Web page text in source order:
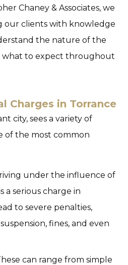
Chaney & Associates, we
our clients with knowledge
the nature of the
what to expect throughout
Charges in Torrance
city, sees a variety of
of the most common
under the influence of
a serious charge in
to severe penalties,
fines, and even
can range from simple